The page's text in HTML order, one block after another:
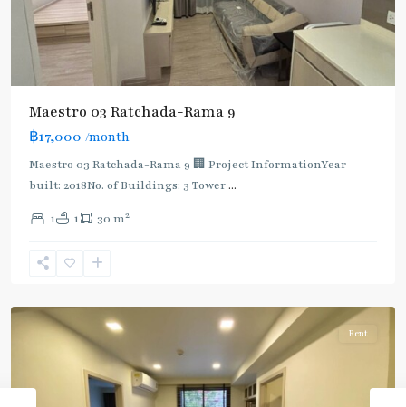
Maestro 03 Ratchada-Rama 9
฿17,000 /month
Maestro 03 Ratchada-Rama 9 🏢 Project InformationYear
built: 2018No. of Buildings: 3 Tower...
1 1 30 m2
Phra
,
Rent